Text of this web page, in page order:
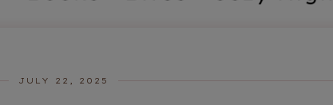
JULY 22, 2025